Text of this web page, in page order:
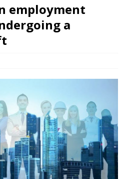
employment
a